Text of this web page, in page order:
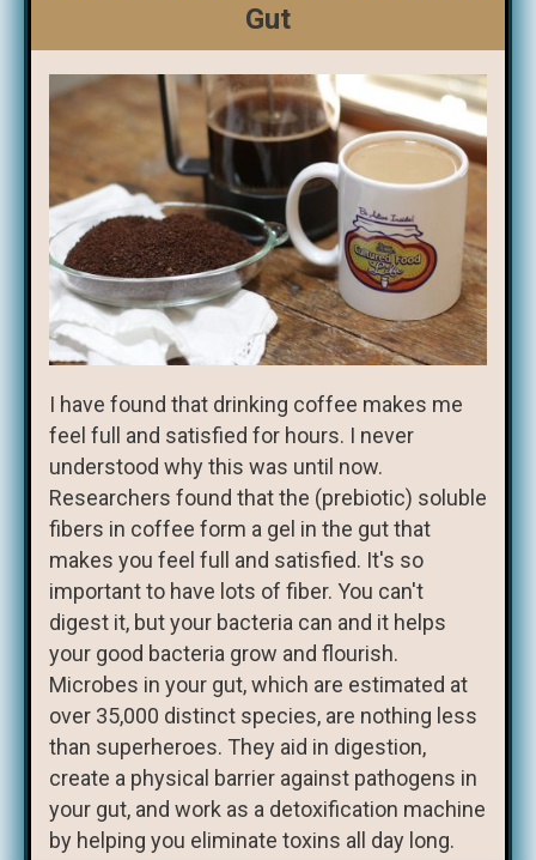
Gut
I have found that drinking coffee makes me
feel full and satisfied for hours. I never
understood why this was until now.
Researchers found that the (prebiotic) soluble
fibers in coffee form a gel in the gut that
makes you feel full and satisfied. It's so
important to have lots of fiber. You can't
digest it, but your bacteria can and it helps
your good bacteria grow and flourish.
Microbes in your gut, which are estimated at
over 35,000 distinct species, are nothing less
than superheroes. They aid in digestion,
create a physical barrier against pathogens in
your gut, and work as a detoxification machine
by helping you eliminate toxins all day long.